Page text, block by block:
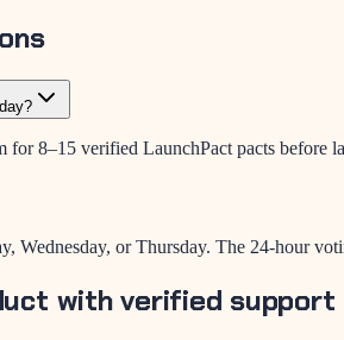
for 8–15 verified LaunchPact pacts
Wednesday, or Thursday. The 24-hour
with verified support